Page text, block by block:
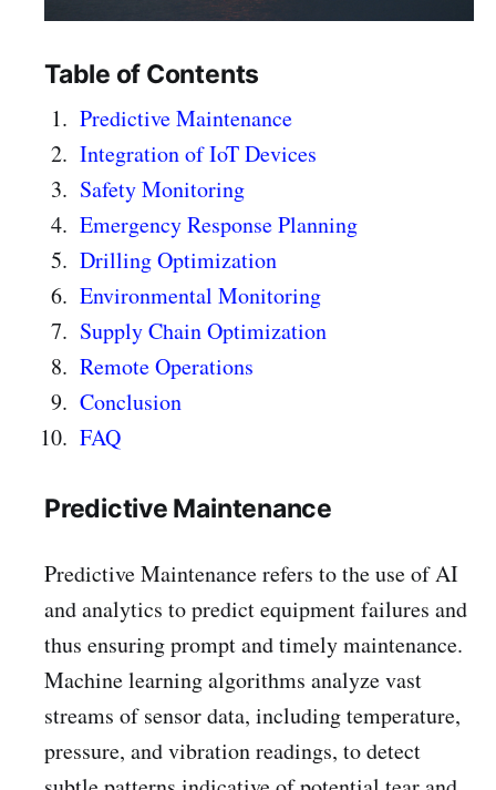
Table of Contents
Predictive Maintenance
Integration of IoT Devices
Safety Monitoring
Emergency Response Planning
Drilling Optimization
Environmental Monitoring
Supply Chain Optimization
Remote Operations
Conclusion
FAQ
Predictive Maintenance
Predictive Maintenance refers to the use of AI
and analytics to predict equipment failures and
thus ensuring prompt and timely maintenance.
Machine learning algorithms analyze vast
streams of sensor data, including temperature,
pressure, and vibration readings, to detect